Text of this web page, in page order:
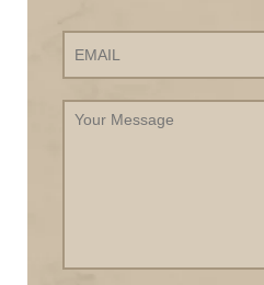
Your
Message